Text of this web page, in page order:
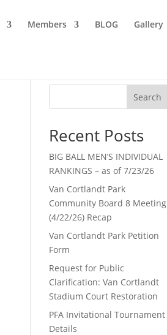
Members BLOG Gallery
Search
Recent Posts
BIG BALL MEN’S INDIVIDUAL
RANKINGS – as of 7/23/26
Van Cortlandt Park
Community Board 8 Meeting
(4/22/26) Recap
Van Cortlandt Park Petition
Form
Request for Public
Clarification: Van Cortlandt
Stadium Court Restoration
PFA Invitational Tournament
Details